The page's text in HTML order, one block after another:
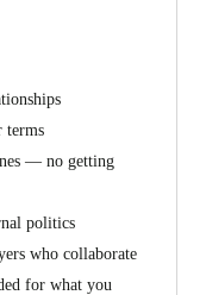
terms
— no getting
politics
who collaborate
for what you